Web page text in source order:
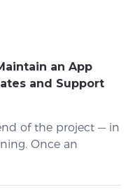
an App
and Support
of the project — in
Once an